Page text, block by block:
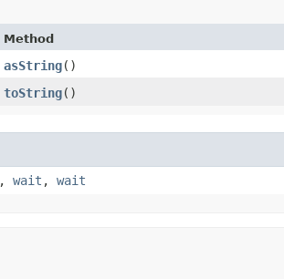
Method
asString()
toString()
, wait , wait